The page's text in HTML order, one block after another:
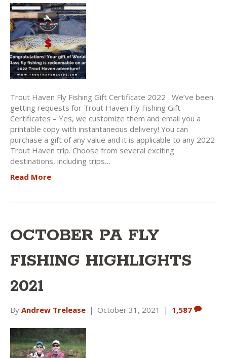
Trout Haven Fly Fishing Gift Certificate 2022 We’ve been
getting requests for Trout Haven Fly Fishing Gift
Certificates – Yes, we customize them and email you a
printable copy with instantaneous delivery! You can
purchase a gift of any value and it is applicable to any 2022
Trout Haven trip. Choose from several exciting
destinations, including trips…
Read More
OCTOBER PA FLY
FISHING HIGHLIGHTS
2021
By Andrew Trelease | October 31, 2021 | 1,587